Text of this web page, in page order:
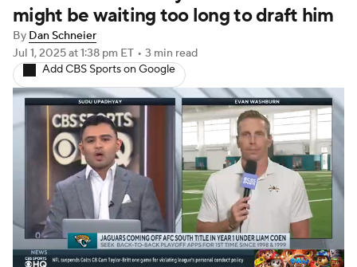
Fantasy Football Today Fantasy Hub
Fantasy Games
might be waiting too long to draft him
By Dan Schneier
Jul 1, 2025at 1:38 pm ET • 3 min read
Add CBS Sports on Google